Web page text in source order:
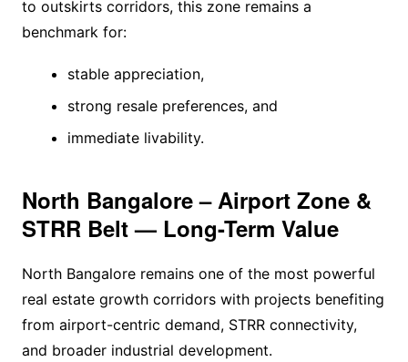
to outskirts corridors, this zone remains a
benchmark for:
stable appreciation,
strong resale preferences, and
immediate livability.
North Bangalore – Airport Zone &
STRR Belt — Long-Term Value
North Bangalore remains one of the most powerful
real estate growth corridors with projects benefiting
from airport-centric demand, STRR connectivity,
and broader industrial development.